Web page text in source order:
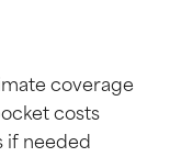
coverage
costs
if needed